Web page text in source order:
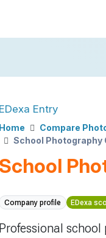
EDexa Entry
Home
Compare
School Photography
School
Company profile EDexa
Professional school